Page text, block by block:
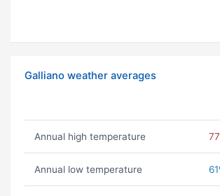
Galliano weather averages
Annual high temperature
Annual low temperature